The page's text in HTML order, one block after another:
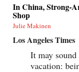
In China, Strong-
Shop
Julie Makinen
Los Angeles Times
It may sound
vacation: